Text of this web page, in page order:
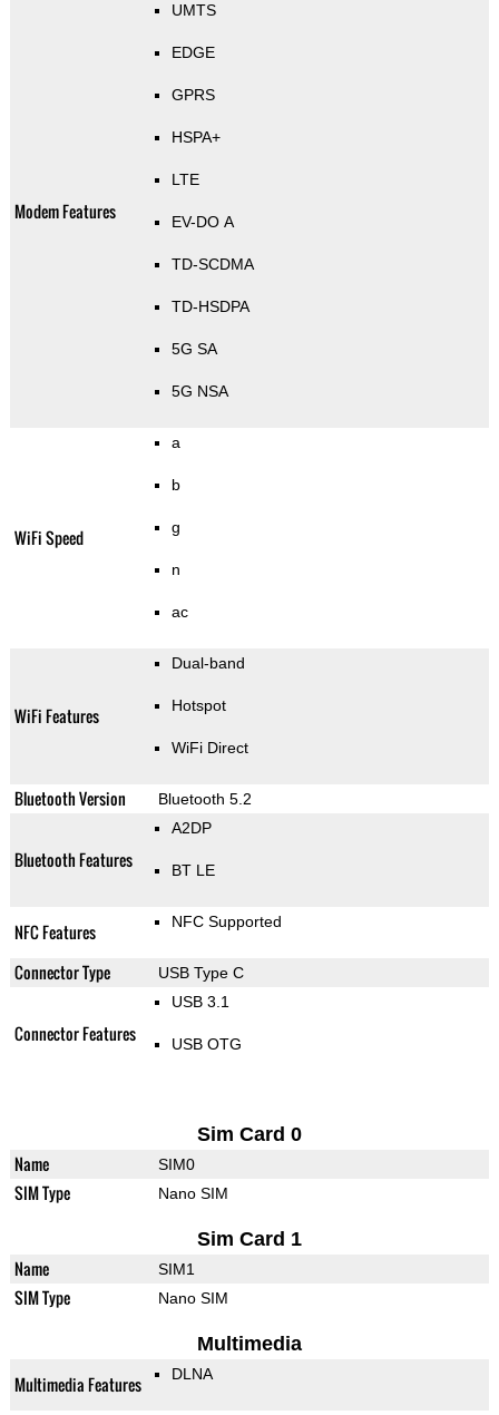
Modem Features
UMTS
EDGE
GPRS
HSPA+
LTE
EV-DO A
TD-SCDMA
TD-HSDPA
5G SA
5G NSA
WiFi Speed
a
b
g
n
ac
WiFi Features
Dual-band
Hotspot
WiFi Direct
Bluetooth Version Bluetooth 5.2
Bluetooth Features
A2DP
BT LE
NFC Features NFC Supported
Connector Type USB Type C
Connector Features
USB 3.1
USB OTG
Sim Card 0
Name SIM0
SIM Type Nano SIM
Sim Card 1
Name SIM1
SIM Type Nano SIM
Multimedia
Multimedia Features DLNA